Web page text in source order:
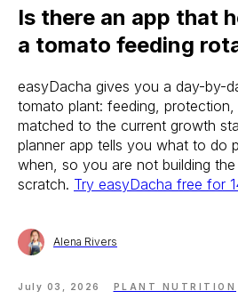
Is there an app that
a tomato feeding
easyDacha gives you a day-by-
tomato plant: feeding,
matched to the current growth
planner app tells you what to do
when, so you are not building
scratch. Try easyDacha free for
Alena Rivers
July 03, 2026 PLANT NUTRITION